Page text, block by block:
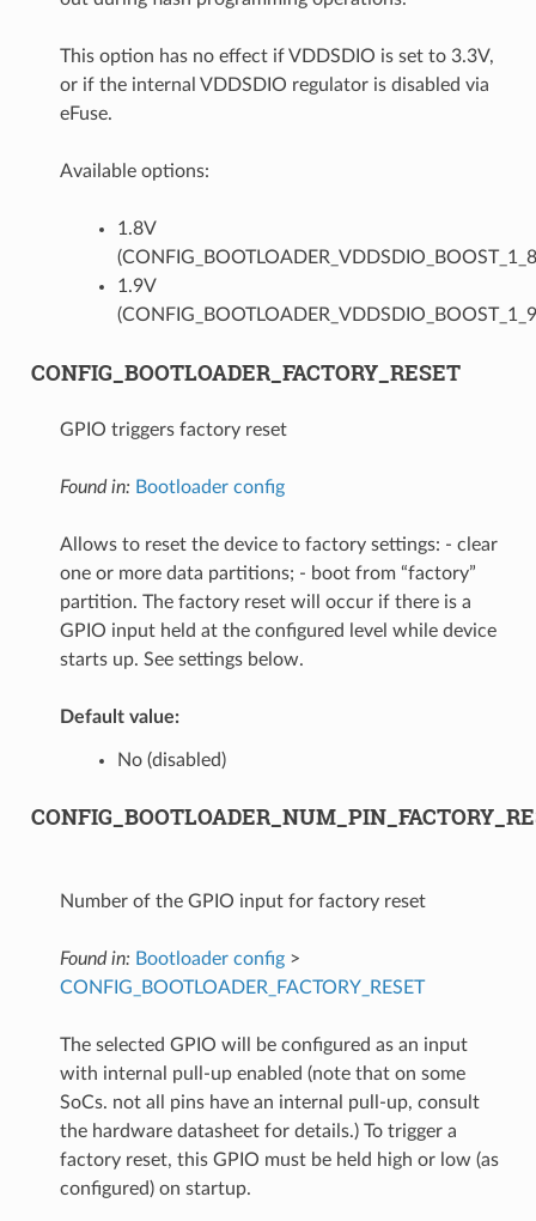
This option has no effect if VDDSDIO is set to 3.3V,
or if the internal VDDSDIO regulator is disabled via
eFuse.
Available options:
1.8V
1.9V
CONFIG_BOOTLOADER_FACTORY_RESET
GPIO triggers factory reset
Found in: Bootloader config
Allows to reset the device to factory settings: - clear
one or more data partitions; - boot from “factory”
partition. The factory reset will occur if there is a
GPIO input held at the configured level while device
starts up. See settings below.
Default value:
No (disabled)
Number of the GPIO input for factory reset
Found in: Bootloader config>
CONFIG_BOOTLOADER_FACTORY_RESET
The selected GPIO will be configured as an input
with internal pull-up enabled (note that on some
SoCs. not all pins have an internal pull-up, consult
the hardware datasheet for details.) To trigger a
factory reset, this GPIO must be held high or low (as
configured) on startup.